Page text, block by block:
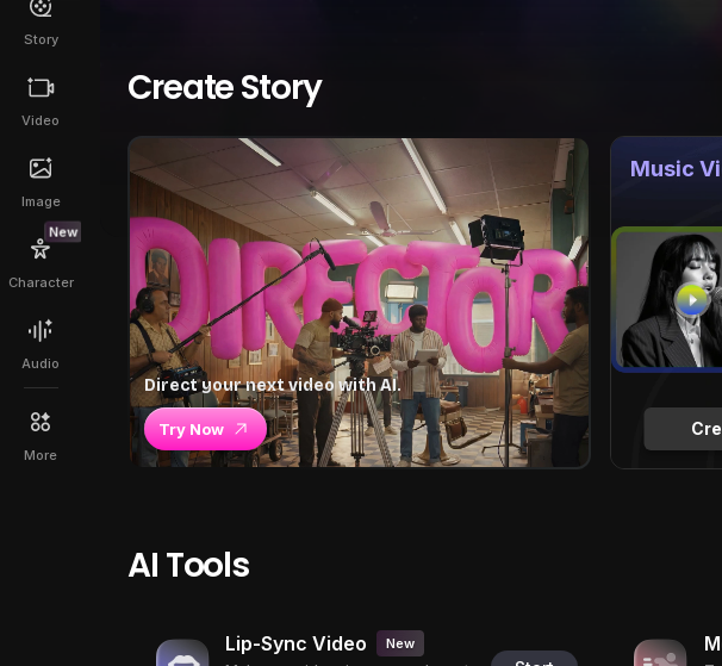
Story
Video
Image
New
Character
Audio
More
Create Story
Direct your next video with AI.
Try Now
Music
AI Tools
Lip-Sync Video New